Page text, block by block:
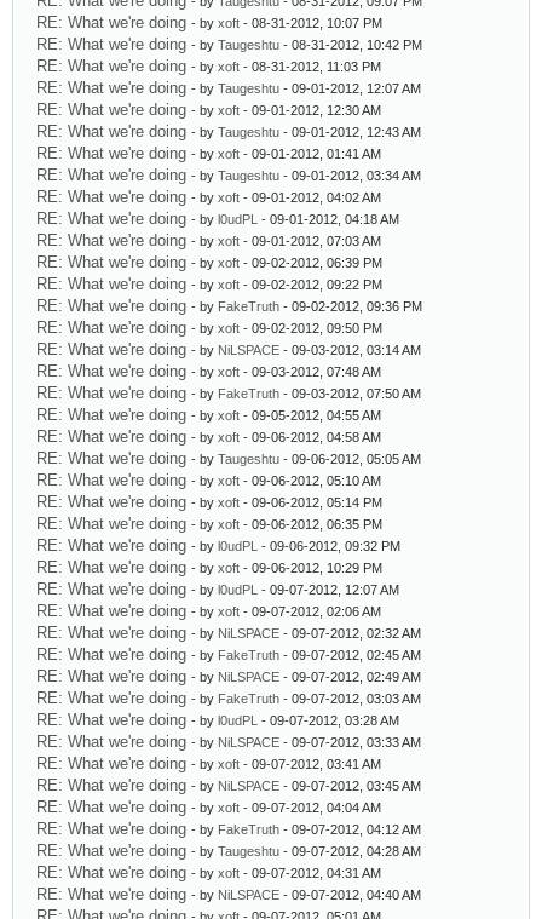
RE: What we're doing - by xoft - 08-31-2012, 10:07 PM
RE: What we're doing - by Taugeshtu - 08-31-2012, 10:42 PM
RE: What we're doing - by xoft - 08-31-2012, 11:03 PM
RE: What we're doing - by Taugeshtu - 09-01-2012, 12:07 AM
RE: What we're doing - by xoft - 09-01-2012, 12:30 AM
RE: What we're doing - by Taugeshtu - 09-01-2012, 12:43 AM
RE: What we're doing - by xoft - 09-01-2012, 01:41 AM
RE: What we're doing - by Taugeshtu - 09-01-2012, 03:34 AM
RE: What we're doing - by xoft - 09-01-2012, 04:02 AM
RE: What we're doing - by l0udPL - 09-01-2012, 04:18 AM
RE: What we're doing - by xoft - 09-01-2012, 07:03 AM
RE: What we're doing - by xoft - 09-02-2012, 06:39 PM
RE: What we're doing - by xoft - 09-02-2012, 09:22 PM
RE: What we're doing - by FakeTruth - 09-02-2012, 09:36 PM
RE: What we're doing - by xoft - 09-02-2012, 09:50 PM
RE: What we're doing - by NiLSPACE - 09-03-2012, 03:14 AM
RE: What we're doing - by xoft - 09-03-2012, 07:48 AM
RE: What we're doing - by FakeTruth - 09-03-2012, 07:50 AM
RE: What we're doing - by xoft - 09-05-2012, 04:55 AM
RE: What we're doing - by xoft - 09-06-2012, 04:58 AM
RE: What we're doing - by Taugeshtu - 09-06-2012, 05:05 AM
RE: What we're doing - by xoft - 09-06-2012, 05:10 AM
RE: What we're doing - by xoft - 09-06-2012, 05:14 PM
RE: What we're doing - by xoft - 09-06-2012, 06:35 PM
RE: What we're doing - by l0udPL - 09-06-2012, 09:32 PM
RE: What we're doing - by xoft - 09-06-2012, 10:29 PM
RE: What we're doing - by l0udPL - 09-07-2012, 12:07 AM
RE: What we're doing - by xoft - 09-07-2012, 02:06 AM
RE: What we're doing - by NiLSPACE - 09-07-2012, 02:32 AM
RE: What we're doing - by FakeTruth - 09-07-2012, 02:45 AM
RE: What we're doing - by NiLSPACE - 09-07-2012, 02:49 AM
RE: What we're doing - by FakeTruth - 09-07-2012, 03:03 AM
RE: What we're doing - by l0udPL - 09-07-2012, 03:28 AM
RE: What we're doing - by NiLSPACE - 09-07-2012, 03:33 AM
RE: What we're doing - by xoft - 09-07-2012, 03:41 AM
RE: What we're doing - by NiLSPACE - 09-07-2012, 03:45 AM
RE: What we're doing - by xoft - 09-07-2012, 04:04 AM
RE: What we're doing - by FakeTruth - 09-07-2012, 04:12 AM
RE: What we're doing - by Taugeshtu - 09-07-2012, 04:28 AM
RE: What we're doing - by xoft - 09-07-2012, 04:31 AM
RE: What we're doing - by NiLSPACE - 09-07-2012, 04:40 AM